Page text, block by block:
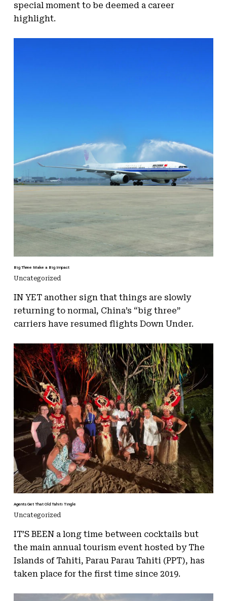
special moment to be deemed a career
highlight.
Big Three Make a Big Impact
Uncategorized
IN YET another sign that things are slowly
returning to normal, China’s “big three”
carriers have resumed flights Down Under.
Agents Get That Old Tahiti Tingle
Uncategorized
IT’S BEEN a long time between cocktails but
the main annual tourism event hosted by The
Islands of Tahiti, Parau Parau Tahiti (PPT), has
taken place for the first time since 2019.